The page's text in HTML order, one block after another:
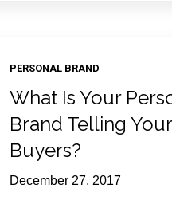
PERSONAL BRAND
What Is Your
Brand Telling Your
Buyers?
December 27, 2017